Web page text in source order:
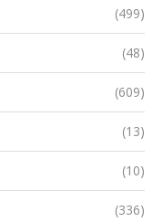
(499)
(48)
(609)
(13)
(10)
(336)